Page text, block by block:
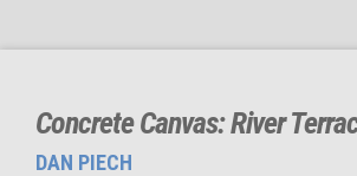
Concrete Canvas: River
DAN PIECH